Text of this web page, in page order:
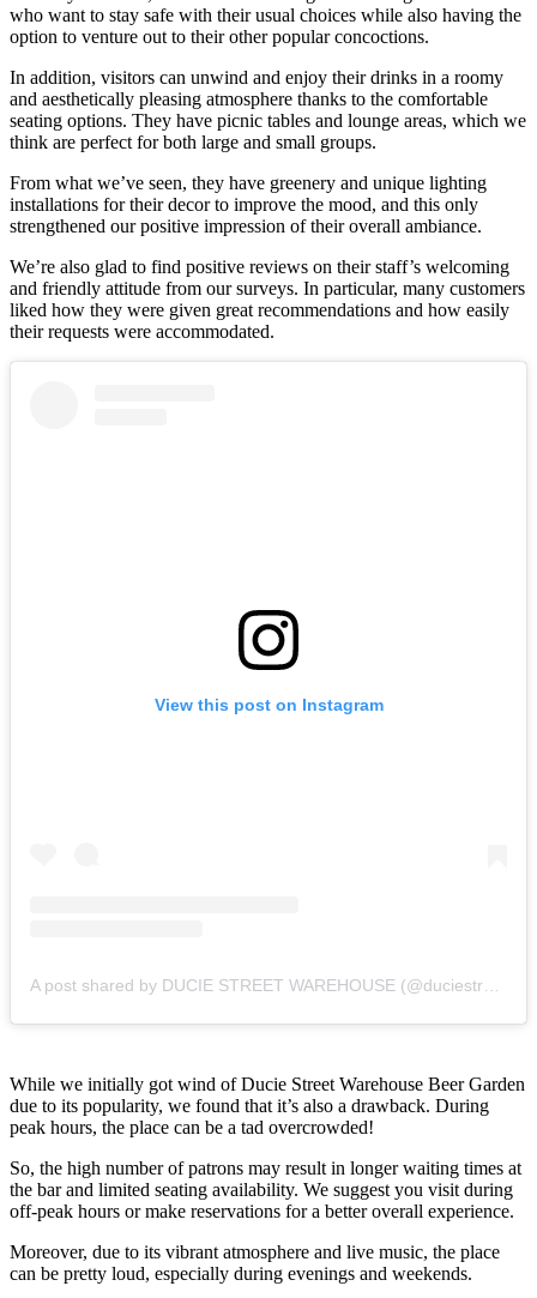
who want to stay safe with their usual choices while also having the
option to venture out to their other popular concoctions.
In addition, visitors can unwind and enjoy their drinks in a roomy
and aesthetically pleasing atmosphere thanks to the comfortable
seating options. They have picnic tables and lounge areas, which we
think are perfect for both large and small groups.
From what we’ve seen, they have greenery and unique lighting
installations for their decor to improve the mood, and this only
strengthened our positive impression of their overall ambiance.
We’re also glad to find positive reviews on their staff’s welcoming
and friendly attitude from our surveys. In particular, many customers
liked how they were given great recommendations and how easily
their requests were accommodated.
View this post on Instagram
While we initially got wind of Ducie Street Warehouse Beer Garden
due to its popularity, we found that it’s also a drawback. During
peak hours, the place can be a tad overcrowded!
So, the high number of patrons may result in longer waiting times at
the bar and limited seating availability. We suggest you visit during
off-peak hours or make reservations for a better overall experience.
Moreover, due to its vibrant atmosphere and live music, the place
can be pretty loud, especially during evenings and weekends.